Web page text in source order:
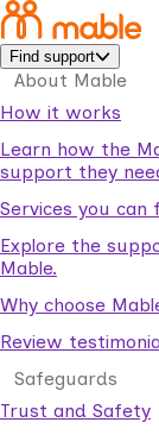
Find support
About Mable
How it works
Learn how the
support they
Services you can
Explore the
Mable.
Why choose
Review
Safeguards
Trust and Safety